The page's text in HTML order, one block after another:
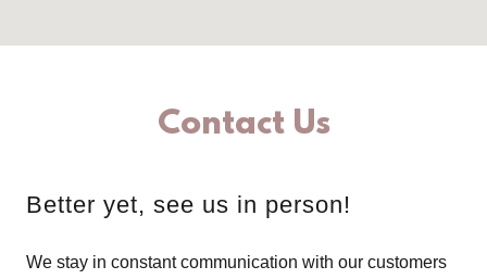
Contact Us
Better yet, see us in person!
We stay in constant communication with our customers